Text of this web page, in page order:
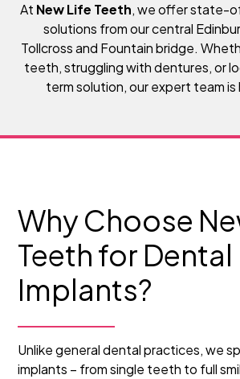
At New Life Teeth, we offer state-
solutions from our central
Tollcross and Fountain bridge.
teeth, struggling with dentures, or
term solution, our expert team is
Why Choose
Teeth for Dental
Implants?
Unlike general dental practices, we
implants – from single teeth to full